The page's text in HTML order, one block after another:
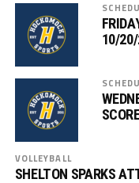
10/
VOLLEYBALL
SHELTON SPARKS